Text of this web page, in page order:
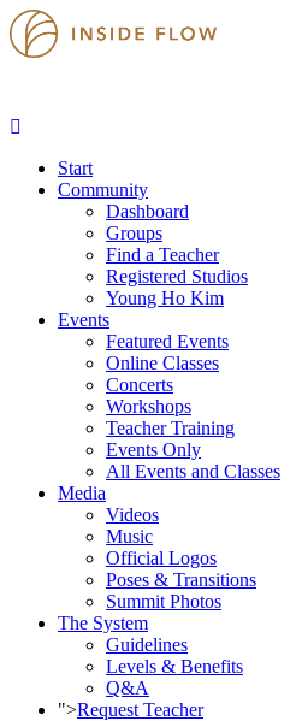
Start
Community
Dashboard
Groups
Find a Teacher
Registered Studios
Young Ho Kim
Events
Featured Events
Online Classes
Concerts
Workshops
Teacher Training
Events Only
All Events and Classes
Media
Videos
Music
Official Logos
Poses & Transitions
Summit Photos
The System
Guidelines
Levels & Benefits
Q&A
">Request Teacher